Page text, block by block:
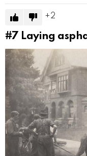
2
#7 Laying